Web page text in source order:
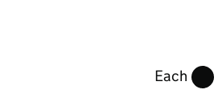
Each